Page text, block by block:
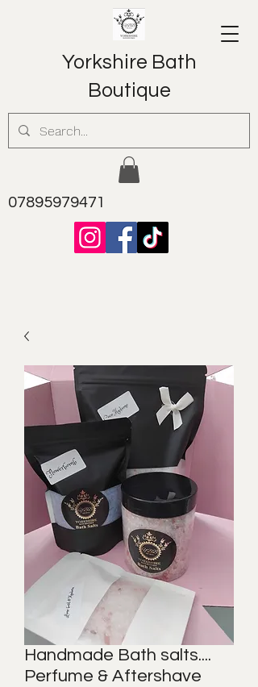
Yorkshire Bath
Boutique
07895979471
Handmade Bath salts....
Perfume & Aftershave